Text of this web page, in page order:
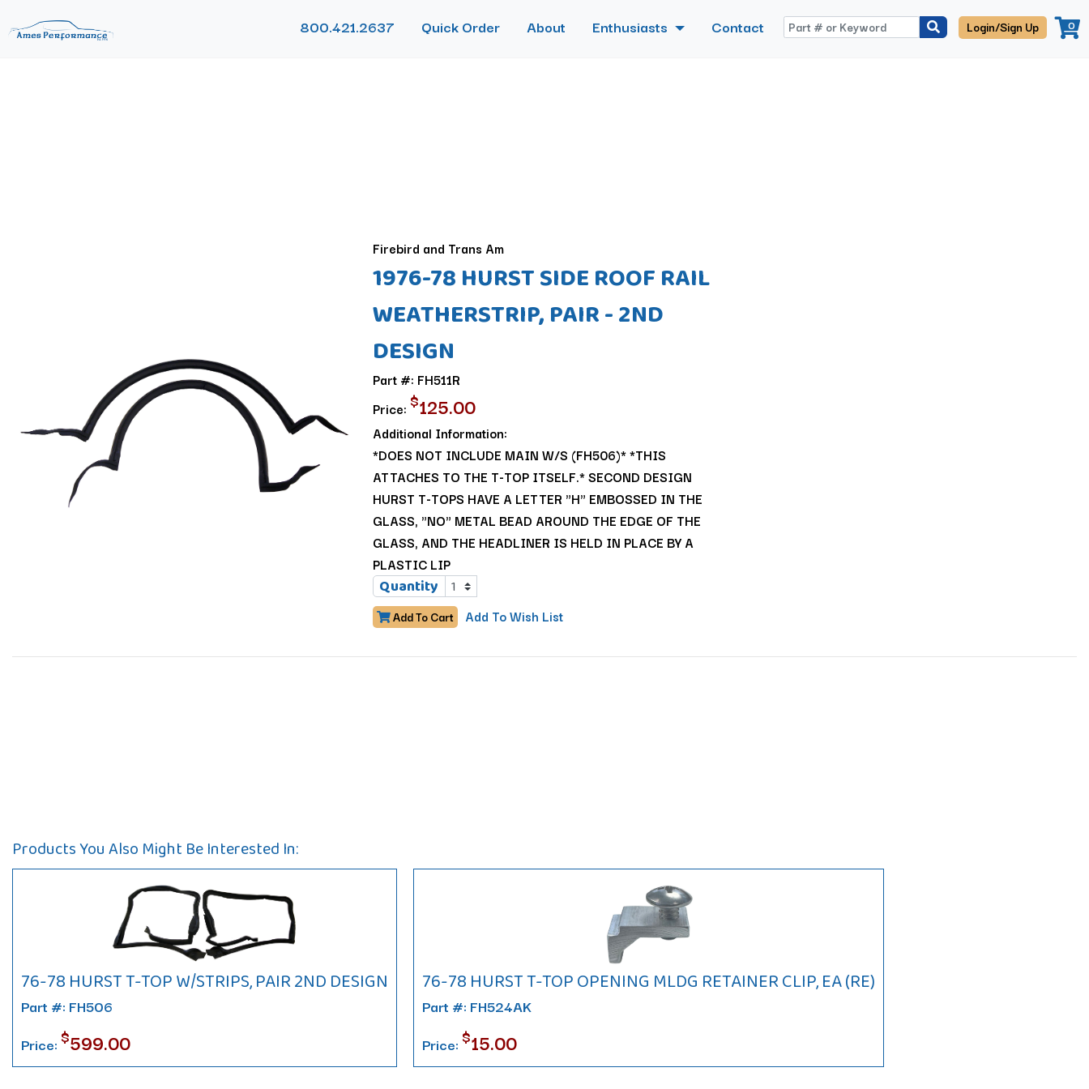
800.421.2637 Quick Order About Enthusiasts Contact Login/Sign Up 0
Firebird and Trans Am
1976-78 HURST SIDE ROOF RAIL
WEATHERSTRIP, PAIR - 2ND
DESIGN
Part #: FH511R
Price: $125.00
Additional Information:
*DOES NOT INCLUDE MAIN W/S (FH506)* *THIS
ATTACHES TO THE T-TOP ITSELF.* SECOND DESIGN
HURST T-TOPS HAVE A LETTER "H" EMBOSSED IN THE
GLASS, "NO" METAL BEAD AROUND THE EDGE OF THE
GLASS, AND THE HEADLINER IS HELD IN PLACE BY A
PLASTIC LIP
Quantity
Add To Cart Add To Wish List
Products You Also Might Be Interested In:
76-78 HURST T-TOP W/STRIPS, PAIR 2ND DESIGN
Part #: FH506
Price:$599.00
76-78 HURST T-TOP OPENING MLDG RETAINER CLIP, EA (RE)
Part #: FH524AK
Price:$15.00